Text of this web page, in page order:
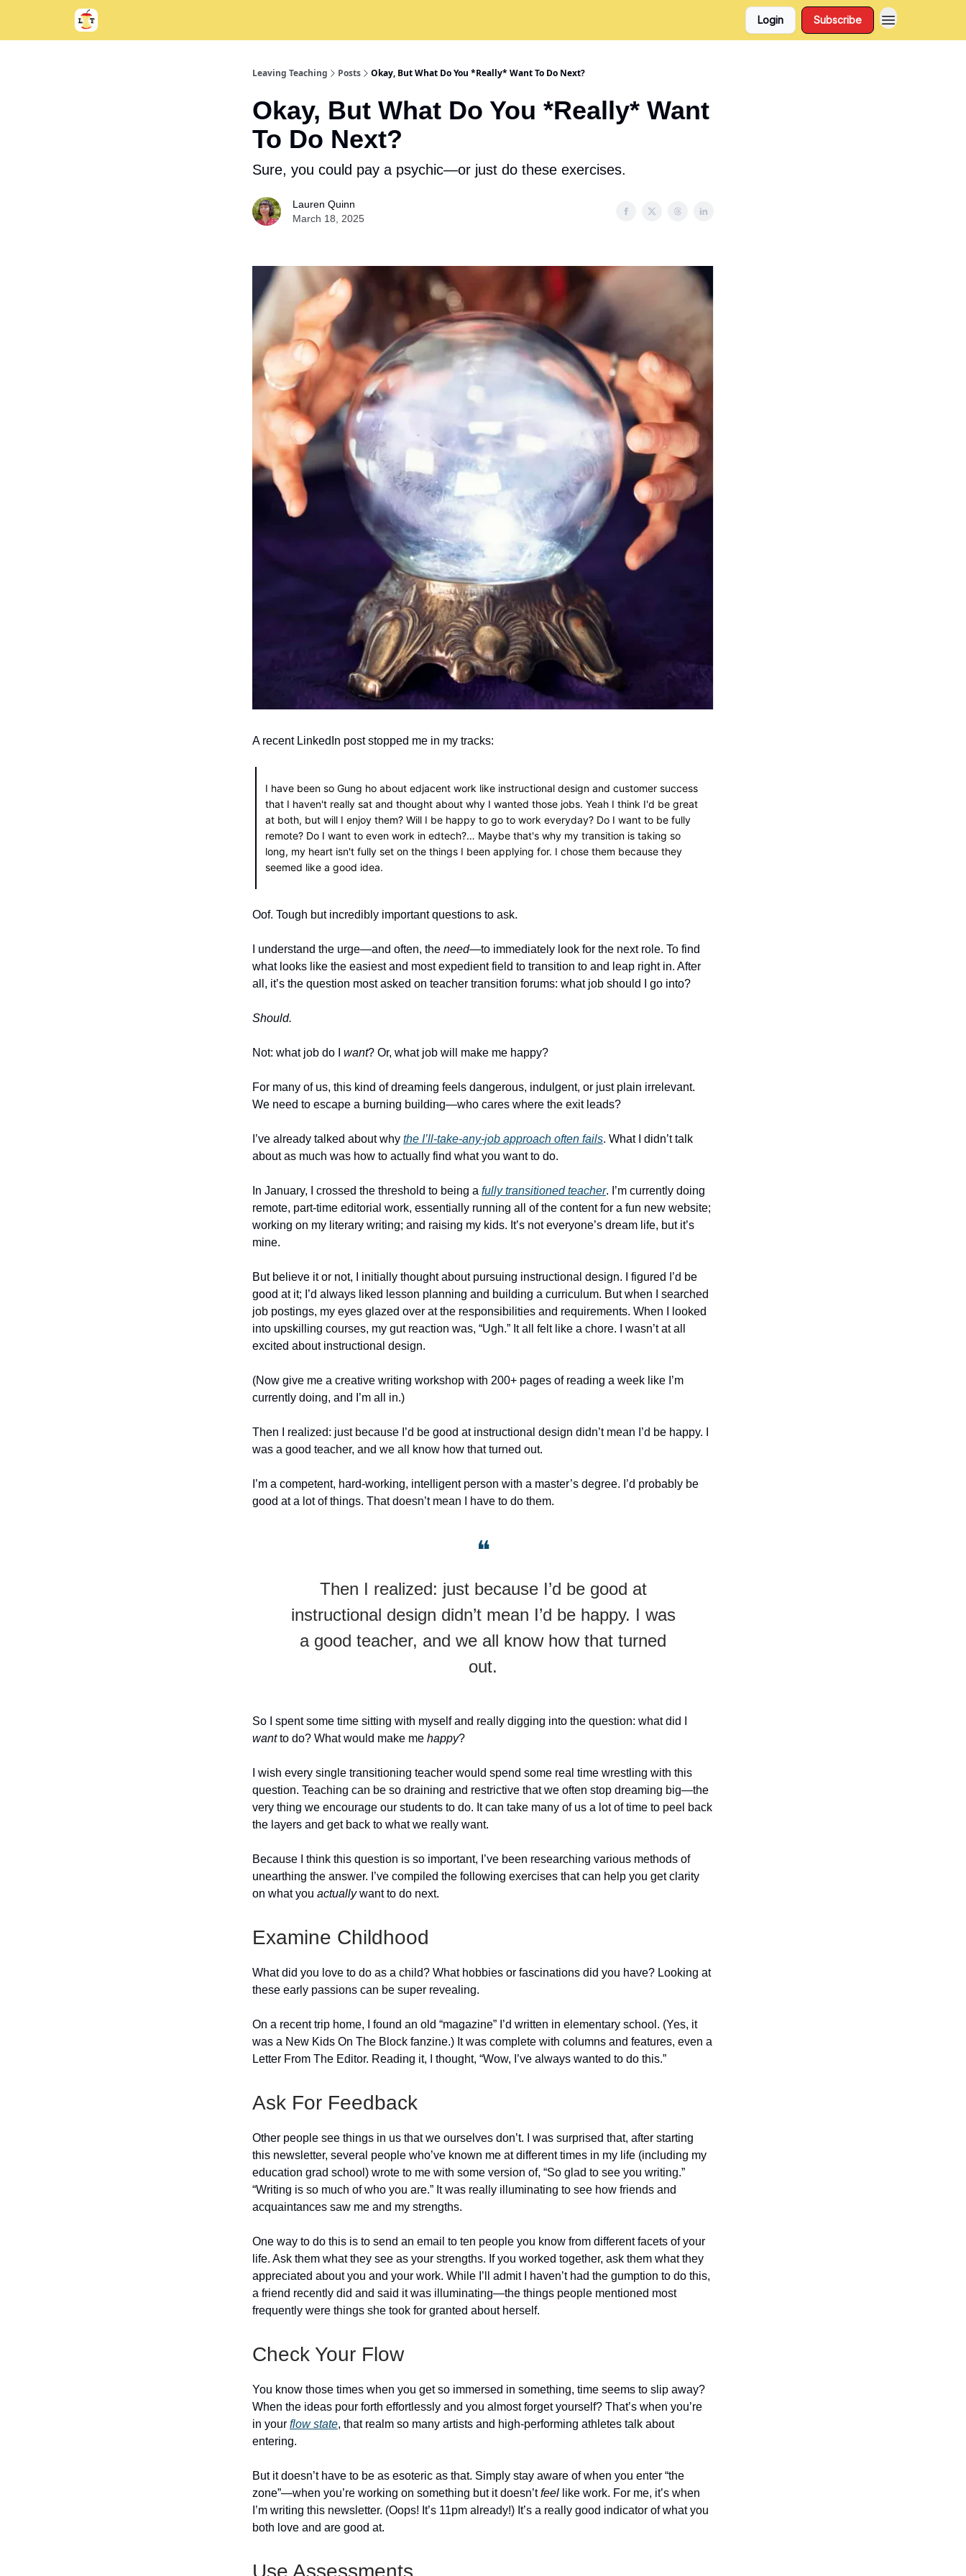
Login Subscribe
Leaving Teaching Posts Okay, But What Do You *Really* Want To Do Next?
Okay, But What Do You *Really* Want
To Do Next?
Sure, you could pay a psychic—or just do these exercises.
Lauren Quinn
March 18, 2025
A recent LinkedIn post stopped me in my tracks:
I have been so Gung ho about edjacent work like instructional design and customer success
that I haven't really sat and thought about why I wanted those jobs. Yeah I think I'd be great
at both, but will I enjoy them? Will I be happy to go to work everyday? Do I want to be fully
remote? Do I want to even work in edtech?… Maybe that's why my transition is taking so
long, my heart isn't fully set on the things I been applying for. I chose them because they
seemed like a good idea.
Oof. Tough but incredibly important questions to ask.
I understand the urge—and often, the need—to immediately look for the next role. To find
what looks like the easiest and most expedient field to transition to and leap right in. After
all, it’s the question most asked on teacher transition forums: what job should
I go into?
Should.
Not: what job do I want? Or, what job will make me happy?
For many of us, this kind of dreaming feels dangerous, indulgent, or just plain irrelevant.
We need to escape a burning building—who cares where the exit leads?
I’ve already talked about why the I’ll-take-any-job approach often fails. What I didn’t talk
about as much was how to actually find what you want to do.
In January, I crossed the threshold to being a fully transitioned teacher. I’m currently doing
remote, part-time editorial work, essentially running all of the content for a fun new website;
working on my literary writing; and raising my kids. It’s not everyone’s dream life, but it’s
mine.
But believe it or not, I initially thought about pursuing instructional design. I figured I’d be
good at it; I’d always liked lesson planning and building a curriculum. But when I searched
job postings, my eyes glazed over at the responsibilities and requirements. When I looked
into upskilling courses, my gut reaction was, “Ugh.” It all felt like a chore. I wasn’t at all
excited about instructional design.
(Now give me a creative writing workshop with 200+ pages of reading a week like I’m
currently doing, and I’m all in.)
Then I realized: just because I’d be good at instructional design didn’t mean I’d be happy. I
was a good teacher, and we all know how that turned out.
I’m a competent, hard-working, intelligent person with a master’s degree. I’d probably be
good at a lot of things. That doesn’t mean I have to do them.
❝
Then I realized: just because I’d be good at
instructional design didn’t mean I’d be happy. I was
a good teacher, and we all know how that turned
out.
So I spent some time sitting with myself and really digging into the question: what did I
wantto do? What would make me happy?
I wish every single transitioning teacher would spend some real time wrestling with this
question. Teaching can be so draining and restrictive that we often stop dreaming big—the
very thing we encourage our students to do. It can take many of us a lot of time to peel back
the layers and get back to what we really want.
Because I think this question is so important, I’ve been researching various methods of
unearthing the answer. I’ve compiled the following exercises that can help you get clarity
on what you actuallywant to do next.
Examine Childhood
What did you love to do as a child? What hobbies or fascinations did you have? Looking at
these early passions can be super revealing.
On a recent trip home, I found an old “magazine” I’d written in elementary school. (Yes, it
was a New Kids On The Block fanzine.) It was complete with columns and features, even a
Letter From The Editor. Reading it, I thought, “Wow, I’ve always wanted to do this.”
Ask For Feedback
Other people see things in us that we ourselves don’t. I was surprised that, after starting
this newsletter, several people who’ve known me at different times in my life (including my
education grad school) wrote to me with some version of, “So glad to see you writing.”
“Writing is so much of who you are.” It was really illuminating to see how friends and
acquaintances saw me and my strengths.
One way to do this is to send an email to ten people you know from different facets of your
life. Ask them what they see as your strengths. If you worked together, ask them what they
appreciated about you and your work. While I’ll admit I haven’t had the gumption to do this,
a friend recently did and said it was illuminating—the things people mentioned most
frequently were things she took for granted about herself.
Check Your Flow
You know those times when you get so immersed in something, time seems to slip away?
When the ideas pour forth effortlessly and you almost forget yourself? That’s when you’re
in your flow state, that realm so many artists and high-performing athletes talk about
entering.
But it doesn’t have to be as esoteric as that. Simply stay aware of when you enter “the
zone”—when you’re working on something but it doesn’tfeel like work. For me, it’s when
I’m writing this newsletter. (Oops! It’s 11pm already!) It’s a really good indicator of what you
both love and are good at.
Use Assessments